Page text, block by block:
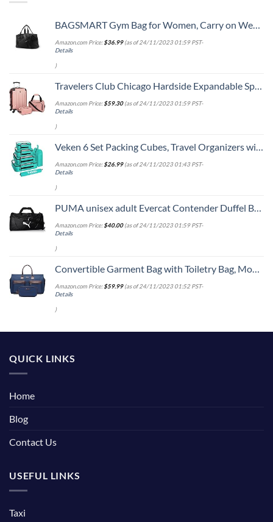
BAGSMART Gym Bag for Women, Carry on Weekender Overnight Bag, Travel Duffel Bags with Trolley Sleeve, Personal Item Travel Bag Tote Bag Workout Dance Bag, Black-Medium
Amazon.com Price:$36.99(as of 24/11/2023 01:59 PST-
Details
)
Travelers Club Chicago Hardside Expandable Spinner Luggages, Rose Gold, 3 Piece Set
Amazon.com Price:$59.30(as of 24/11/2023 01:59 PST-
Details
)
Veken 6 Set Packing Cubes, Travel Organizers with Laundry Bag & Shoe Bag (Teal)
Amazon.com Price:$26.99(as of 24/11/2023 01:43 PST-
Details
)
PUMA unisex adult Evercat Contender Duffel Bags, Black, One Size US
Amazon.com Price:$40.00(as of 24/11/2023 01:59 PST-
Details
)
Convertible Garment Bag with Toiletry Bag, Modoker Carry on Garment Duffel Bag for Men Women - 2 in 1 Hanging Suitcase Suit Travel Bags, Blue
Amazon.com Price:$59.99(as of 24/11/2023 01:52 PST-
Details
)
QUICK LINKS
Home
Blog
Contact Us
USEFUL LINKS
Taxi